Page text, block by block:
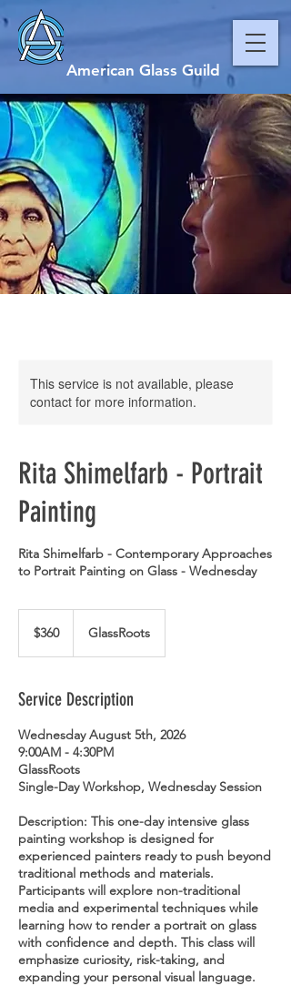
American Glass Guild
This service is not available, please
contact for more information.
Rita Shimelfarb - Portrait
Painting
Rita Shimelfarb - Contemporary Approaches
to Portrait Painting on Glass - Wednesday
dollars$360 GlassRoots
Service Description
Wednesday August 5th, 2026
9:00AM - 4:30PM
GlassRoots
Single-Day Workshop, Wednesday Session
Description: This one-day intensive glass
painting workshop is designed for
experienced painters ready to push beyond
traditional methods and materials.
Participants will explore non-traditional
media and experimental techniques while
learning how to render a portrait on glass
with confidence and depth. This class will
emphasize curiosity, risk-taking, and
expanding your personal visual language.